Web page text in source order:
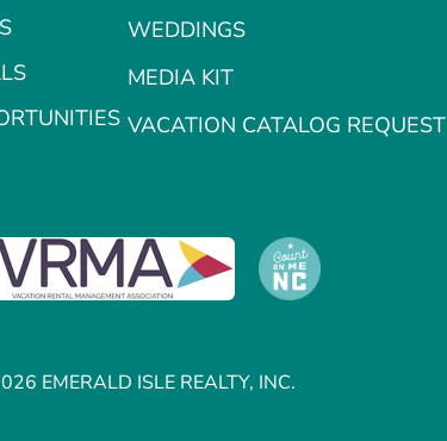
WEDDINGS
MEDIA KIT
VACATION CATALOG REQUEST
EMERALD ISLE REALTY, INC.